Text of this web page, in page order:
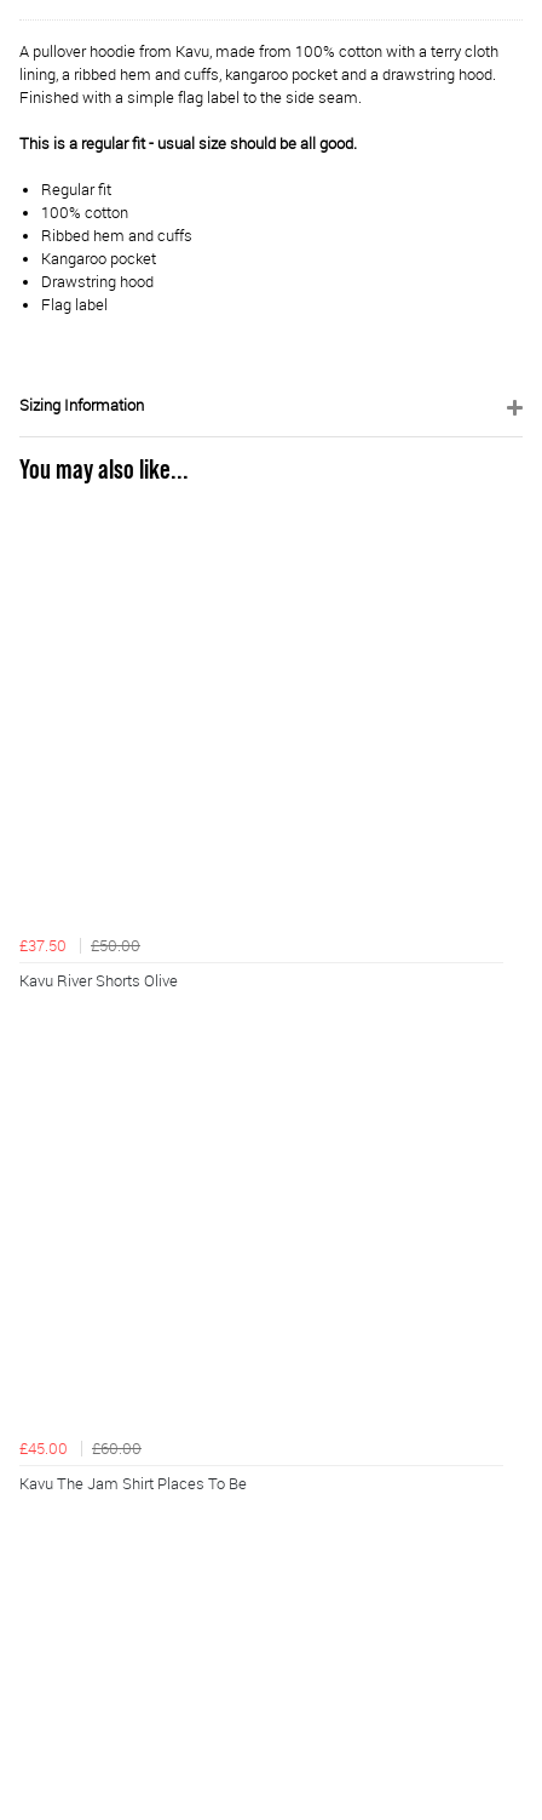
A pullover hoodie from Kavu, made from 100% cotton with a terry cloth
lining, a ribbed hem and cuffs, kangaroo pocket and a drawstring hood.
Finished with a simple flag label to the side seam.
This is a regular fit - usual size should be all good.
Regular fit
100% cotton
Ribbed hem and cuffs
Kangaroo pocket
Drawstring hood
Flag label
Sizing Information
You may also like...
£37.50
£50.00
Kavu River Shorts Olive
£45.00
£60.00
Kavu The Jam Shirt Places To Be